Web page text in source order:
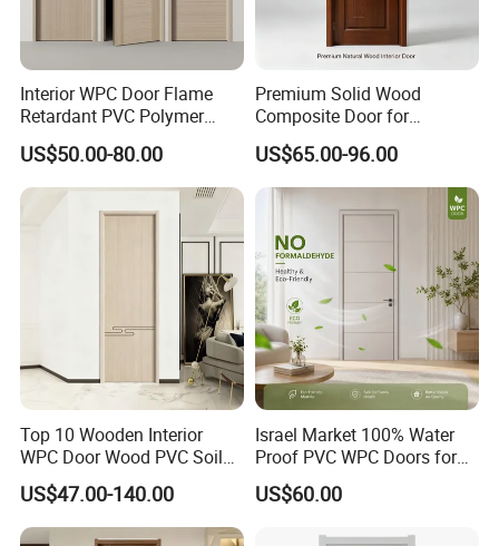
Interior WPC Door Flame
Retardant PVC Polymer
European Style Porte for
Apartment
US$50.00-80.00
Premium Solid Wood
Composite Door for
Enhanced Durability and
Style
US$65.00-96.00
Top 10 Wooden Interior
WPC Door Wood PVC Soild
Security Room Exterior MDF
House Bathroom
Soundproof Turkish USA
US$47.00-140.00
Israel Market 100% Water
Proof PVC WPC Doors for
Interior Room and
Bathroom, Palestan Market
US$60.00